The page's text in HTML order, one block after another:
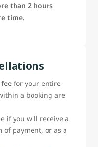
than 2 hours
time.
for your entire
a booking are
if you will receive a
payment, or as a